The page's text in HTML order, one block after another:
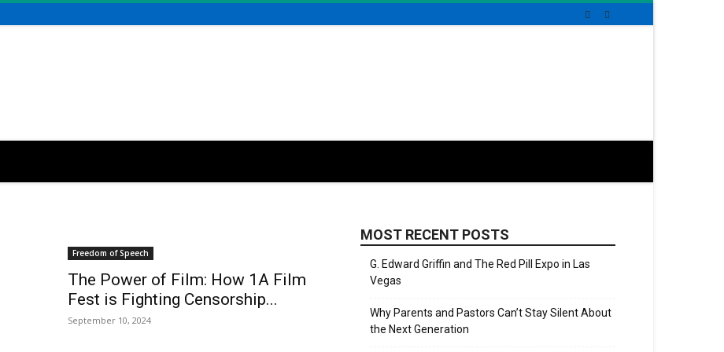
Freedom of Speech
The Power of Film: How 1A Film
Fest is Fighting Censorship...
September 10, 2024
MOST RECENT POSTS
G. Edward Griffin and The Red Pill Expo in Las
Vegas
Why Parents and Pastors Can’t Stay Silent About
the Next Generation